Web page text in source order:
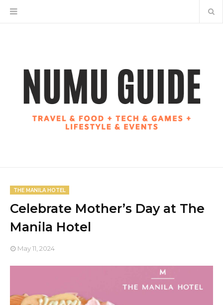
THE MANILA HOTEL
Celebrate Mother’s Day at The
Manila Hotel
May 11, 2024